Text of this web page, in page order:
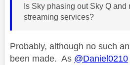
Is Sky phasing out Sky Q and
streaming services?
Probably, although no such
been made. As @Daniel0210